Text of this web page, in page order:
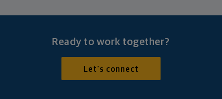
Ready to work together?
Let's connect